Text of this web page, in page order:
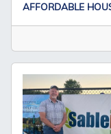
AFFORDABLE